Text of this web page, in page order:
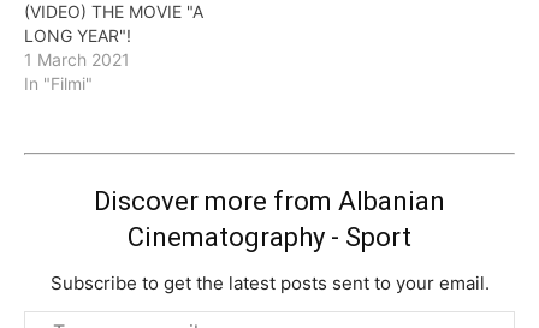
(VIDEO) THE MOVIE "A
LONG YEAR"!
1 March 2021
In "Filmi"
Discover more from Albanian
Cinematography - Sport
Subscribe to get the latest posts sent to your email.